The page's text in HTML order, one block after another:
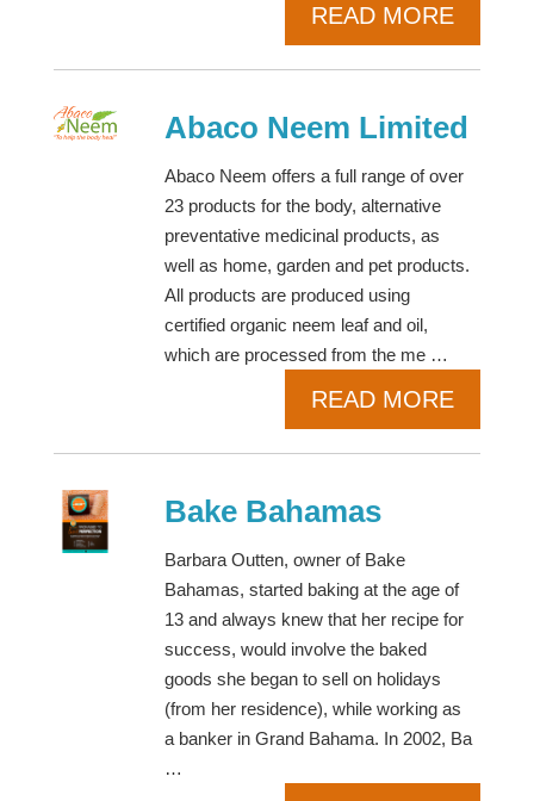
READ MORE
Abaco Neem Limited
Abaco Neem offers a full range of over
23 products for the body, alternative
preventative medicinal products, as
well as home, garden and pet products.
All products are produced using
certified organic neem leaf and oil,
which are processed from the me …
READ MORE
Bake Bahamas
Barbara Outten, owner of Bake
Bahamas, started baking at the age of
13 and always knew that her recipe for
success, would involve the baked
goods she began to sell on holidays
(from her residence), while working as
a banker in Grand Bahama. In 2002, Ba
…